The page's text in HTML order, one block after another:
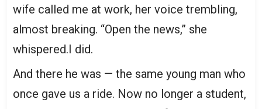
wife called me at work, her voice trembling,
almost breaking. “Open the news,” she
whispered.I did.
And there he was — the same young man who
once gave us a ride. Now no longer a student,